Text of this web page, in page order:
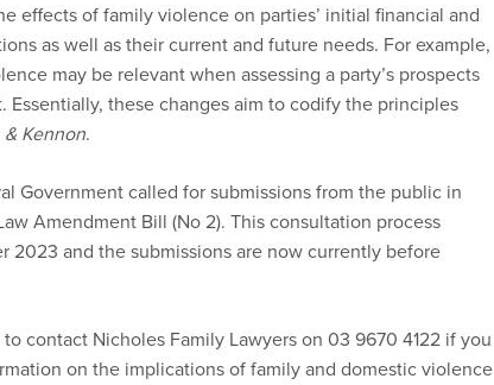
effects of family violence on parties’ initial financial and
as well as their current and future needs. For example,
may be relevant when assessing a party’s prospects
Essentially, these changes aim to codify the principles
Kennon.
Government called for submissions from the public in
Amendment Bill (No 2). This consultation process
2023 and the submissions are now currently before
contact Nicholes Family Lawyers on 03 9670 4122 if you
on the implications of family and domestic violence